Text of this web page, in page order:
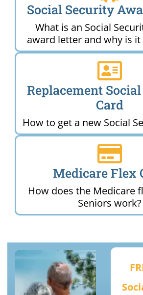
Social Security
What is an Social
award letter and why is
Replacement
Card
How to get a new Social
Medicare Flex
How does the Medicare
Seniors work?